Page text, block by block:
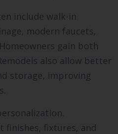
include walk-in
modern faucets,
gain both
also allow better
storage, improving
finishes, fixtures, and